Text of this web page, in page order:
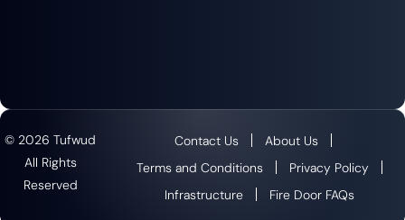
© 2026 Tufwud
All Rights
Reserved
Contact Us
About Us
Terms and Conditions
Privacy Policy
Infrastructure
Fire Door FAQs